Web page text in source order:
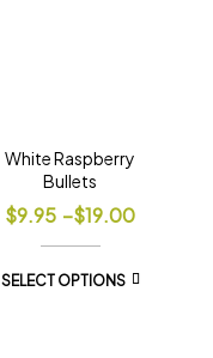
White Raspberry
Bullets
$9.95 –$19.00
SELECT OPTIONS